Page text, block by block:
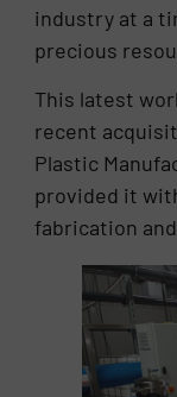
industry at a
precious
This latest
recent
Plastic
provided it
fabrication